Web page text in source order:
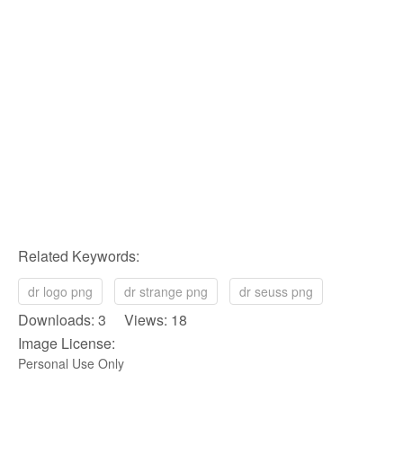
Related Keywords:
dr logo png dr strange png dr seuss png
Downloads: 3 Views: 18
Image License:
Personal Use Only